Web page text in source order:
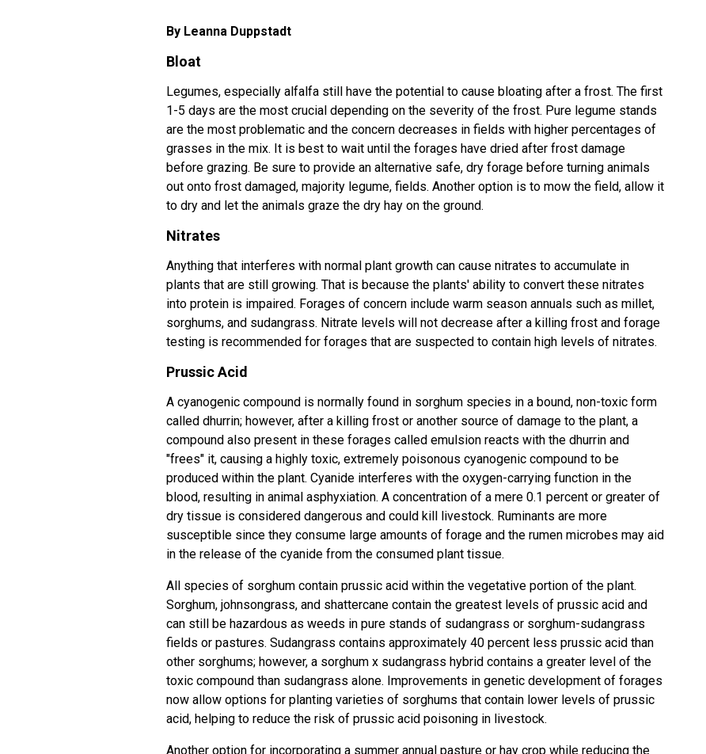
By Leanna Duppstadt
Bloat
Legumes, especially alfalfa still have the potential to cause bloating after a frost. The first
1-5 days are the most crucial depending on the severity of the frost. Pure legume stands
are the most problematic and the concern decreases in fields with higher percentages of
grasses in the mix. It is best to wait until the forages have dried after frost damage
before grazing. Be sure to provide an alternative safe, dry forage before turning animals
out onto frost damaged, majority legume, fields. Another option is to mow the field, allow it
to dry and let the animals graze the dry hay on the ground.
Nitrates
Anything that interferes with normal plant growth can cause nitrates to accumulate in
plants that are still growing. That is because the plants' ability to convert these nitrates
into protein is impaired. Forages of concern include warm season annuals such as millet,
sorghums, and sudangrass. Nitrate levels will not decrease after a killing frost and forage
testing is recommended for forages that are suspected to contain high levels of nitrates.
Prussic Acid
A cyanogenic compound is normally found in sorghum species in a bound, non-toxic form
called dhurrin; however, after a killing frost or another source of damage to the plant, a
compound also present in these forages called emulsion reacts with the dhurrin and
"frees" it, causing a highly toxic, extremely poisonous cyanogenic compound to be
produced within the plant. Cyanide interferes with the oxygen-carrying function in the
blood, resulting in animal asphyxiation. A concentration of a mere 0.1 percent or greater of
dry tissue is considered dangerous and could kill livestock. Ruminants are more
susceptible since they consume large amounts of forage and the rumen microbes may aid
in the release of the cyanide from the consumed plant tissue.
All species of sorghum contain prussic acid within the vegetative portion of the plant.
Sorghum, johnsongrass, and shattercane contain the greatest levels of prussic acid and
can still be hazardous as weeds in pure stands of sudangrass or sorghum-sudangrass
fields or pastures. Sudangrass contains approximately 40 percent less prussic acid than
other sorghums; however, a sorghum x sudangrass hybrid contains a greater level of the
toxic compound than sudangrass alone. Improvements in genetic development of forages
now allow options for planting varieties of sorghums that contain lower levels of prussic
acid, helping to reduce the risk of prussic acid poisoning in livestock.
Another option for incorporating a summer annual pasture or hay crop while reducing the